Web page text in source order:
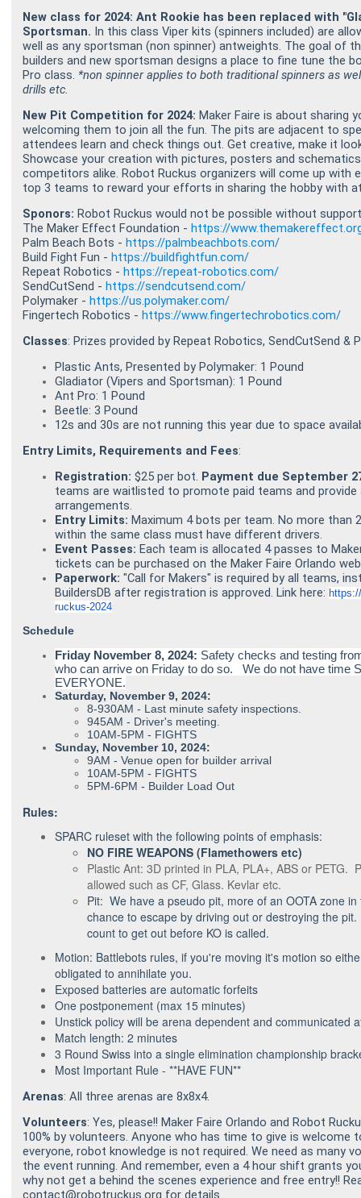
New class for 2024: Ant Rookie has been replaced with
Sportsman. In this class Viper kits (spinners included) are
well as any sportsman (non spinner) antweights. The goal of
builders and new sportsman designs a place to fine tune the
Pro class. *non spinner applies to both traditional spinners as
drills etc.
New Pit Competition for 2024: Maker Faire is about sharing
welcoming them to join all the fun. The pits are adjacent to
attendees learn and check things out. Get creative, make it
Showcase your creation with pictures, posters and
competitors alike. Robot Ruckus organizers will come up with
top 3 teams to reward your efforts in sharing the hobby with
Sponors: Robot Ruckus would not be possible without
The Maker Effect Foundation - https://
Palm Beach Bots - https://palmbeachbots.com/
Build Fight Fun - https://buildfightfun.com/
Repeat Robotics - https://repeat-robotics.com/
SendCutSend - https://sendcutsend.com/
Polymaker - https://us.polymaker.com/
Fingertech Robotics - https://www.fingertechrobotics.com/
Classes: Prizes provided by Repeat Robotics, SendCutSend &
Plastic Ants, Presented by Polymaker: 1 Pound
Gladiator (Vipers and Sportsman): 1 Pound
Ant Pro: 1 Pound
Beetle: 3 Pound
12s and 30s are not running this year due to space
Entry Limits, Requirements and Fees:
Registration: $25 per bot. Payment due September
teams are waitlisted to promote paid teams and
arrangements.
Entry Limits: Maximum 4 bots per team. No more than
within the same class must have different drivers.
Event Passes: Each team is allocated 4 passes to
tickets can be purchased on the Maker Faire Orlando
Paperwork: "Call for Makers" is required by all teams,
BuildersDB after registration is approved. Link here:
ruckus-2024
Schedule
Friday November 8, 2024: Safety checks and testing
who can arrive on Friday to do so. We do not have time
EVERYONE.
Saturday, November 9, 2024:
8-930AM - Last minute safety inspections.
945AM - Driver's meeting.
10AM-5PM - FIGHTS
Sunday, November 10, 2024:
9AM - Venue open for builder arrival
10AM-5PM - FIGHTS
5PM-6PM - Builder Load Out
Rules:
SPARC ruleset with the following points of emphasis:
NO FIRE WEAPONS (Flamethowers etc)
Plastic Ant: 3D printed in PLA, PLA+, ABS or PETG.
allowed such as CF, Glass. Kevlar etc.
Pit: We have a pseudo pit, more of an OOTA zone
chance to escape by driving out or destroying the
count to get out before KO is called.
Motion: Battlebots rules, if you're moving it's motion so
obligated to annihilate you.
Exposed batteries are automatic forfeits
One postponement (max 15 minutes)
Unstick policy will be arena dependent and communicated
Match length: 2 minutes
3 Round Swiss into a single elimination championship
Most Important Rule - **HAVE FUN**
Arenas: All three arenas are 8x8x4.
Volunteers: Yes, please!! Maker Faire Orlando and Robot
100% by volunteers. Anyone who has time to give is welcome
everyone, robot knowledge is not required. We need as many
the event running. And remember, even a 4 hour shift grants
why not get a behind the scenes experience and free entry!!
contact@robotruckus.org for details.